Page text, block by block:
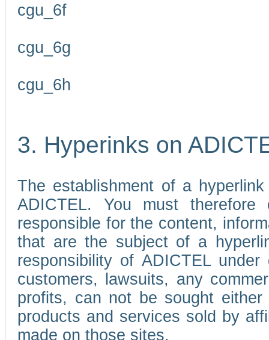
cgu_6f
cgu_6g
cgu_6h
3. Hyperinks on
The establishment of a
ADICTEL. You must
responsible for the content,
that are the subject of a
responsibility of ADICTEL
customers, lawsuits, any
profits, can not be sought
products and services sold by
made on those sites.